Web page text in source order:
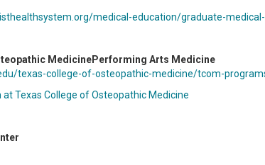
medical-education/graduate-
MedicinePerforming Arts Medicine
texas-college-of-osteopathic-medicine/tcom-
at Texas College of Osteopathic Medicine